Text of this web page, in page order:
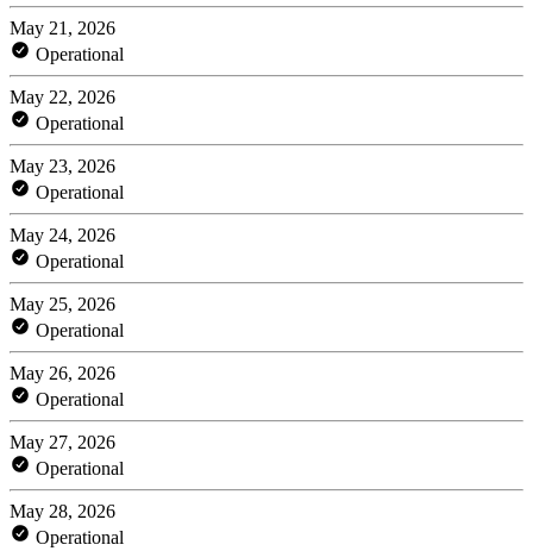
May 21, 2026
Operational
May 22, 2026
Operational
May 23, 2026
Operational
May 24, 2026
Operational
May 25, 2026
Operational
May 26, 2026
Operational
May 27, 2026
Operational
May 28, 2026
Operational